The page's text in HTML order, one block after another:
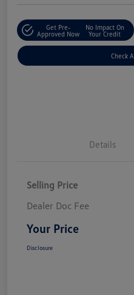
Get Pre-
Approved Now
No Impact On
Your Credit
Check
Details
Selling Price
Dealer Doc Fee
Your Price
Disclosure